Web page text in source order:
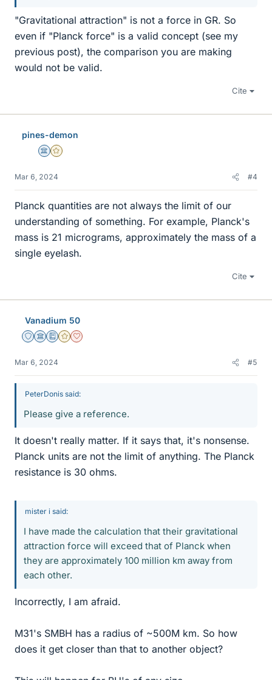
"Gravitational attraction" is not a force in GR. So
even if "Planck force" is a valid concept (see my
previous post), the comparison you are making
would not be valid.
Cite
pines-demon
Science Advisor
Gold Member
Mar 6, 2024 #4
Planck quantities are not always the limit of our
understanding of something. For example, Planck's
mass is 21 micrograms, approximately the mass of a
single eyelash.
Cite
Vanadium 50
Staff Emeritus
Science Advisor
Education Advisor
Gold Member
Dearly Missed
Mar 6, 2024 #5
PeterDonis said:
Please give a reference.
It doesn't really matter. If it says that, it's nonsense.
Planck units are not the limit of anything. The Planck
resistance is 30 ohms.
mister i said:
I have made the calculation that their gravitational
attraction force will exceed that of Planck when
they are approximately 100 million km away from
each other.
Incorrectly, I am afraid.
M31's SMBH has a radius of ~500M km. So how
does it get closer than that to another object?